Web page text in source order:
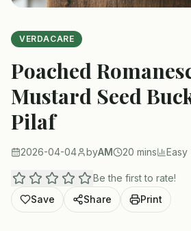
VERDACARE
Poached
Mustard Seed
Pilaf
2026-04-04 byAM 20 mins Easy
Be the first to rate!
Save
Share Print